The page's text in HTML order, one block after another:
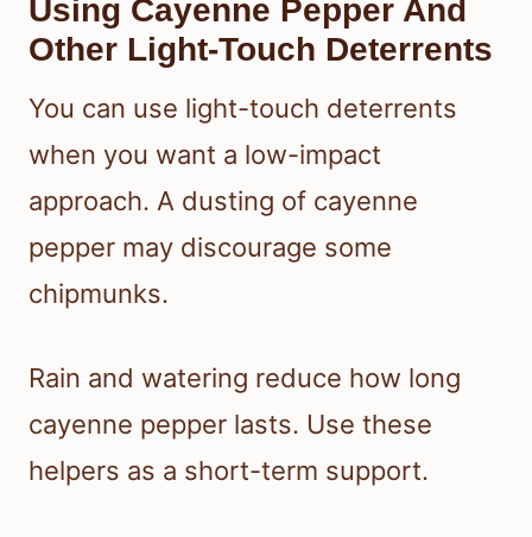
Using Cayenne Pepper And
Other Light-Touch Deterrents
You can use light-touch deterrents
when you want a low-impact
approach. A dusting of cayenne
pepper may discourage some
chipmunks.
Rain and watering reduce how long
cayenne pepper lasts. Use these
helpers as a short-term support.